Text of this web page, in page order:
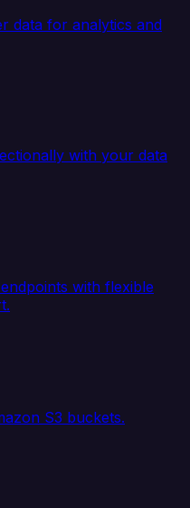
data for analytics and
with your data
with flexible
S3 buckets.